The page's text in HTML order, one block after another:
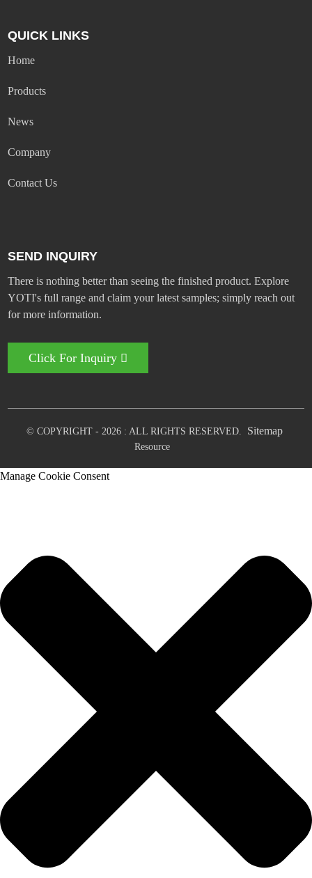
QUICK LINKS
Home
Products
News
Company
Contact Us
SEND INQUIRY
There is nothing better than seeing the finished product. Explore
YOTI's full range and claim your latest samples; simply reach out
for more information.
Click For Inquiry
© COPYRIGHT - 2026 : ALL RIGHTS RESERVED. Sitemap
Resource
Manage Cookie Consent